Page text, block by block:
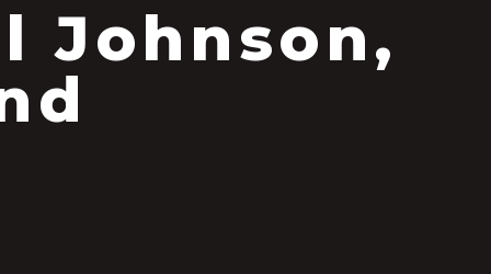
Johnson,